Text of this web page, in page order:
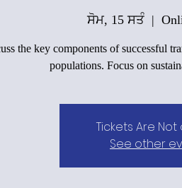
ਸੋਮ, 15 ਸਤੰ
  |
the key components of successful
populations. Focus on
Tickets Are Not
See other